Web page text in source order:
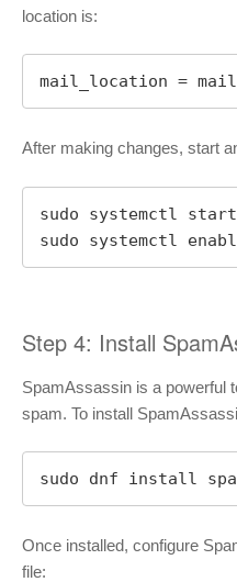
location is:
mail_location =
After making changes, start
sudo systemctl
sudo systemctl
Step 4: Install
SpamAssassin is a powerful
spam. To install
sudo dnf install
Once installed, configure
file: